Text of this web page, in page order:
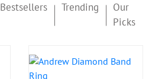
Bestsellers Trending
Our
Picks